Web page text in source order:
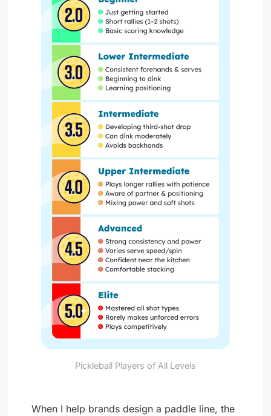
Pickleball Players of All Levels
When I help brands design a paddle line, the